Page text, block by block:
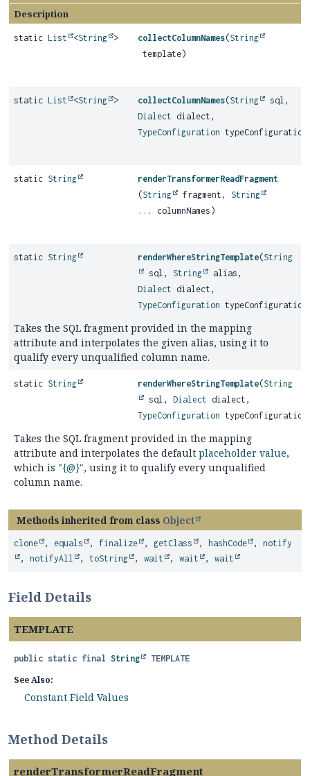
Description
static List <String > collectColumnNames(String
template)
static List <String > collectColumnNames(String
sql,
Dialect dialect,
TypeConfiguration
static String
renderTransformerReadFragment
(String fragment, String
... columnNames)
static String renderWhereStringTemplate(String
sql, String
alias,
Dialect dialect,
TypeConfiguration
Takes the SQL fragment provided in the mapping
attribute and interpolates the given alias, using it to
qualify every unqualified column name.
static String renderWhereStringTemplate(String
sql,Dialect dialect,
TypeConfiguration
Takes the SQL fragment provided in the mapping
attribute and interpolates the default placeholder value,
which is "{@}", using it to qualify every unqualified
column name.
Methods inherited from class Object
clone , equals , finalize , getClass , hashCode , notify
, notifyAll , toString , wait , wait , wait
Field Details
TEMPLATE
public static final String TEMPLATE
See Also:
Constant Field Values
Method Details
renderTransformerReadFragment